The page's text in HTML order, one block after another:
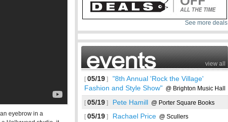
eyebrow in a
See more deals
view all
[ 05/19 ]
"8th Annual 'Rock the Village'
Fashion and Style Show" @ Brighton Music Hall
[ 05/19 ] Pete Hamill @ Porter Square Books
[ 05/19 ] Rachael Price @ Scullers